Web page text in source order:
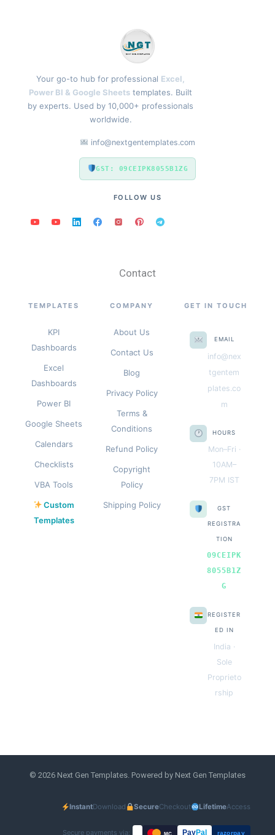
Your go-to hub for professional Excel,
Power BI & Google Sheets templates. Built
by experts. Used by 10,000+ professionals
worldwide.
info@nextgentemplates.com
GST: 09CEIPK8055B1ZG
FOLLOW US
Contact
TEMPLATES
KPI
Dashboards
Excel
Dashboards
Power BI
Google Sheets
Calendars
Checklists
VBA Tools
Custom
Templates
COMPANY
About Us
Contact Us
Blog
Privacy Policy
Terms &
Conditions
Refund Policy
Copyright
Policy
Shipping Policy
GET IN TOUCH
EMAIL
info@nex
tgentem
plates.co
m
HOURS
Mon–Fri ·
10AM–
7PM IST
GST
REGISTRA
TION
09CEIPK
8055B1Z
G
REGISTER
ED IN
India ·
Sole
Proprieto
rship
© 2026 Next Gen Templates. Powered by Next Gen Templates
InstantDownload SecureCheckout LifetimeAccess
Secure payments via: MC PayPal razorpay